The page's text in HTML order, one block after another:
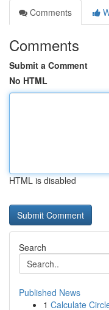
Comments
Comments
Submit a Comment
No HTML
HTML is disabled
Search
Published News
1 Calculate